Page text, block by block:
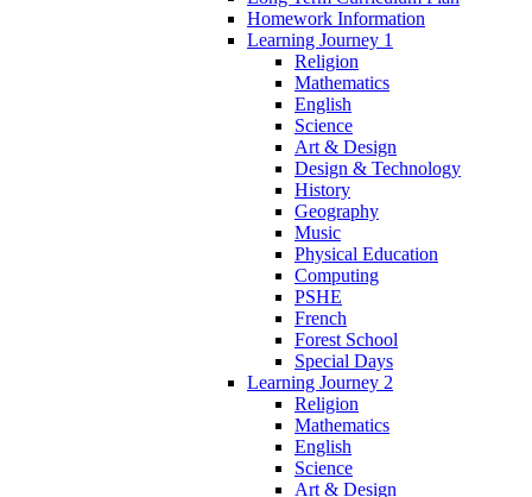
Homework Information
Learning Journey 1
Religion
Mathematics
English
Science
Art & Design
Design & Technology
History
Geography
Music
Physical Education
Computing
PSHE
French
Forest School
Special Days
Learning Journey 2
Religion
Mathematics
English
Science
Art & Design